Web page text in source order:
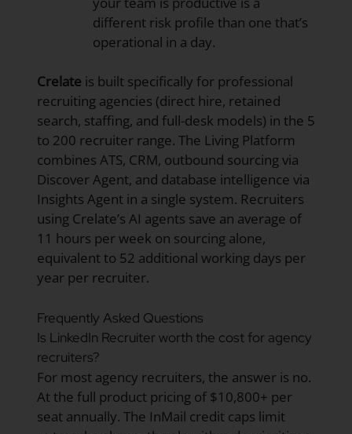
different risk profile than one that’s
operational in a day.
Crelate is built specifically for professional
recruiting agencies (direct hire, retained
search, staffing, and full-desk models) in the 5
to 200 recruiter range. The Living Platform
combines ATS, CRM, outbound sourcing via
Discover Agent, and database intelligence via
Insights Agent in a single system. Recruiters
using Crelate’s AI agents save an average of
11 hours per week on sourcing alone,
equivalent to 52 additional working days per
year per recruiter.
Frequently Asked Questions
Is LinkedIn Recruiter worth the cost for agency
recruiters?
For most agency recruiters, the answer is no.
At the full product pricing of $10,800+ per
seat annually. The InMail credit caps limit